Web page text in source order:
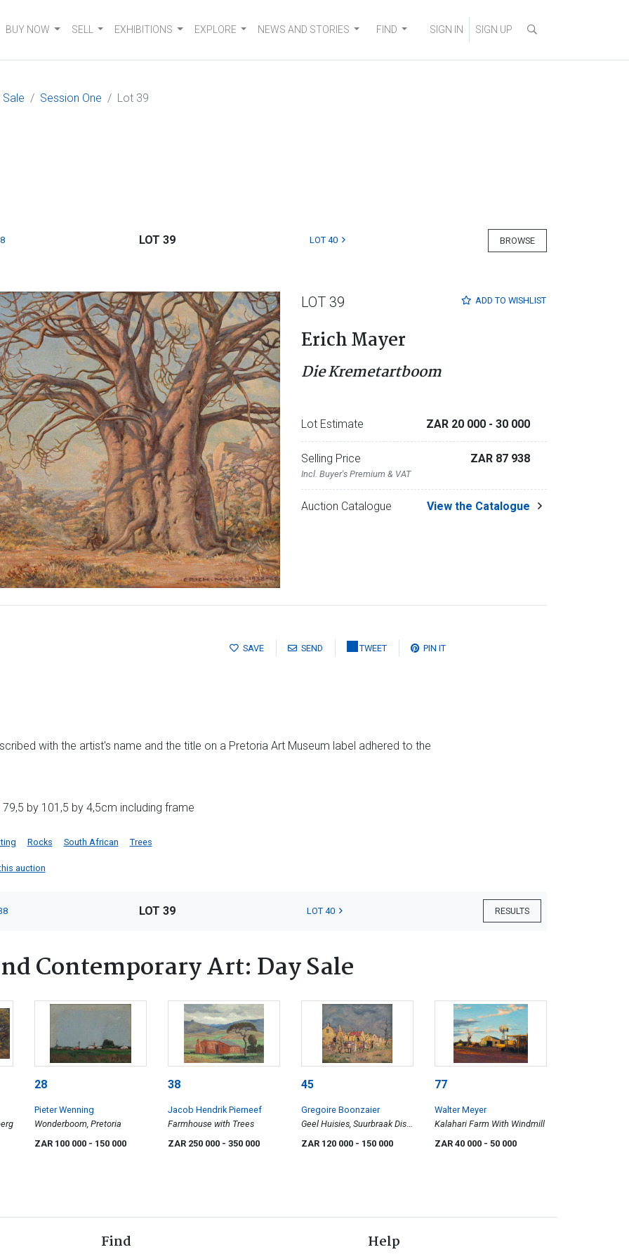
BUY NOW SELL EXHIBITIONS EXPLORE NEWS AND STORIES FIND SIGN IN SIGN UP
Session One Lot 39
BROWSE
LOT 39 LOT 40
ADD TO WISHLIST
LOT 39
Erich Mayer
Die Kremetartboom
Lot Estimate ZAR 20 000 - 30 000
Selling Price
Incl. Buyer's Premium & VAT
ZAR 87 938
Auction Catalogue View the Catalogue
SAVE SEND TWEET PIN IT
with the artist's name and the title on a Pretoria Art Museum label adhered to the
by 101,5 by 4,5cm including frame
Rocks South African Trees
auction
RESULTS
LOT 39 LOT 40
Contemporary Art: Day Sale
28
Pieter Wenning
Wonderboom, Pretoria
ZAR 100 000 - 150 000
38
Jacob Hendrik Pierneef
Farmhouse with Trees
ZAR 250 000 - 350 000
45
Gregoire Boonzaier
Geel Huisies, Suurbraak Dist.
Swellendam
ZAR 120 000 - 150 000
77
Walter Meyer
Kalahari Farm With Windmill
ZAR 40 000 - 50 000
Find Help